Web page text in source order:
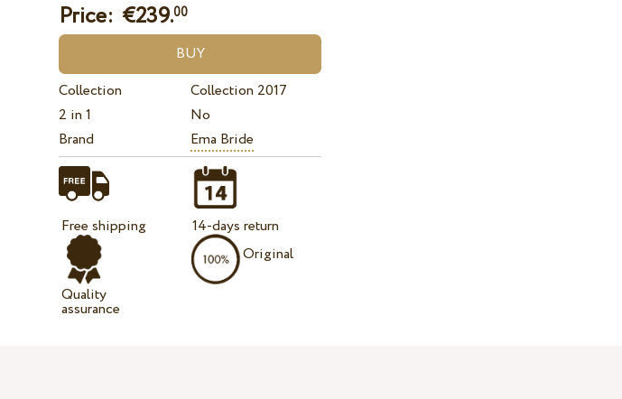
Price: €239.00
Collection
Collection 2017
2 in 1
No
Brand
Ema Bride
Free shipping
Quality
assurance
14-days return
Original